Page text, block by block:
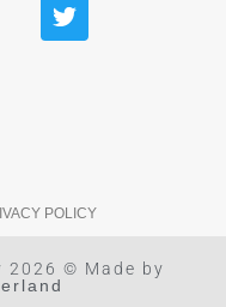
POLICY
2026 © Made by